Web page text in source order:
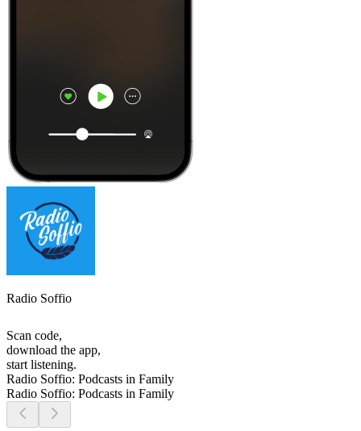
Radio Soffio
Scan code,
download the app,
start listening.
Radio Soffio: Podcasts in Family
Radio Soffio: Podcasts in Family